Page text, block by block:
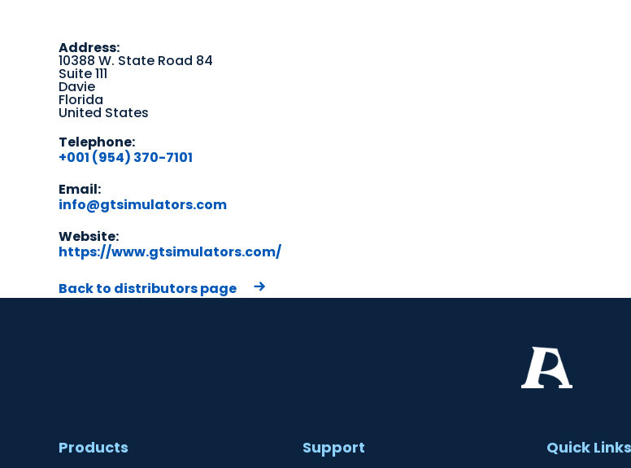
Address:
10388 W. State Road 84
Suite 111
Davie
Florida
United States
Telephone:
+001 (954) 370-7101
Email:
info@gtsimulators.com
Website:
https://www.gtsimulators.com/
Back to distributors page
Products Support Quick Links